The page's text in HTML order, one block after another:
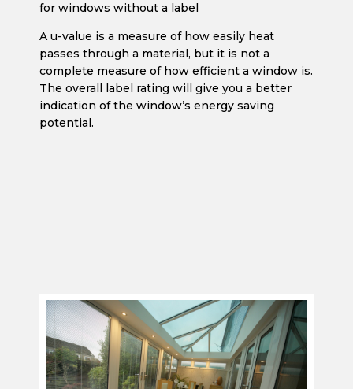
for windows without a label
A u-value is a measure of how easily heat
passes through a material, but it is not a
complete measure of how efficient a window is.
The overall label rating will give you a better
indication of the window’s energy saving
potential.